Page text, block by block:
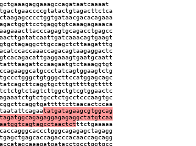
tatgatagaagcgtggcag
ttctgaaaaa